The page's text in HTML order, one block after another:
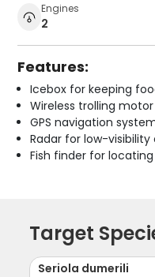
Engines
2
Features:
Icebox for keeping
Wireless trolling
GPS navigation
Radar for low-visibility
Fish finder for
Target
Seriola dumerili